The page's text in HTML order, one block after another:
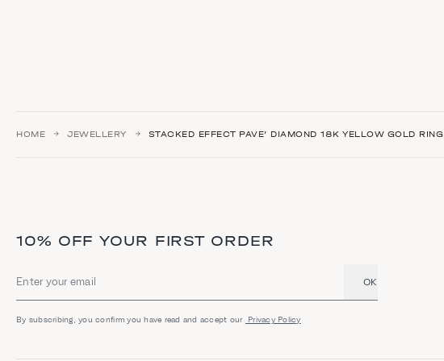
HOME JEWELLERY STACKED EFFECT PAVE’ DIAMOND 18K YELLOW GOLD RING
10% OFF YOUR FIRST ORDER
Email address OK
By subscribing, you confirm you have read and accept our Privacy Policy